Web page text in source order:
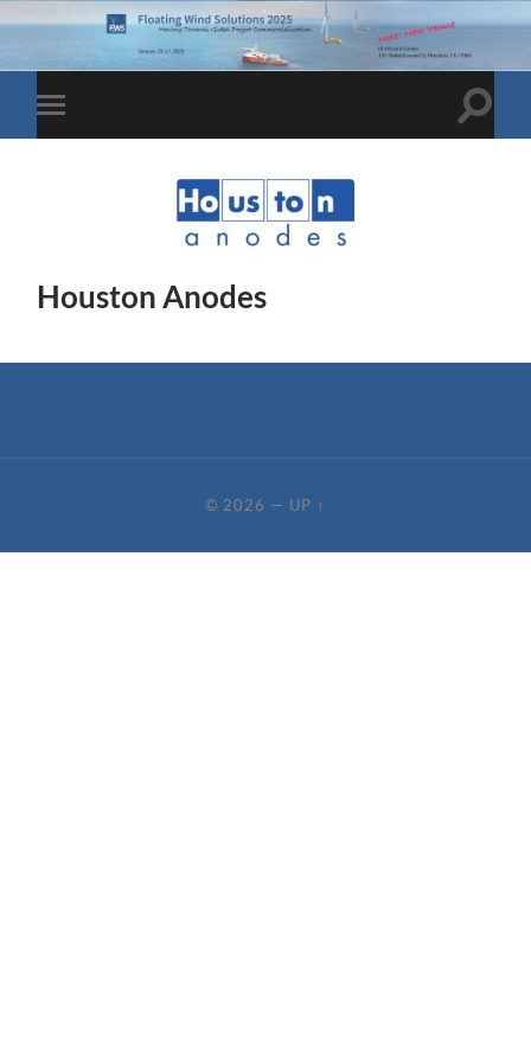
Toggle
mobile
Toggle
Houston Anodes
© 2026 — UP ↑